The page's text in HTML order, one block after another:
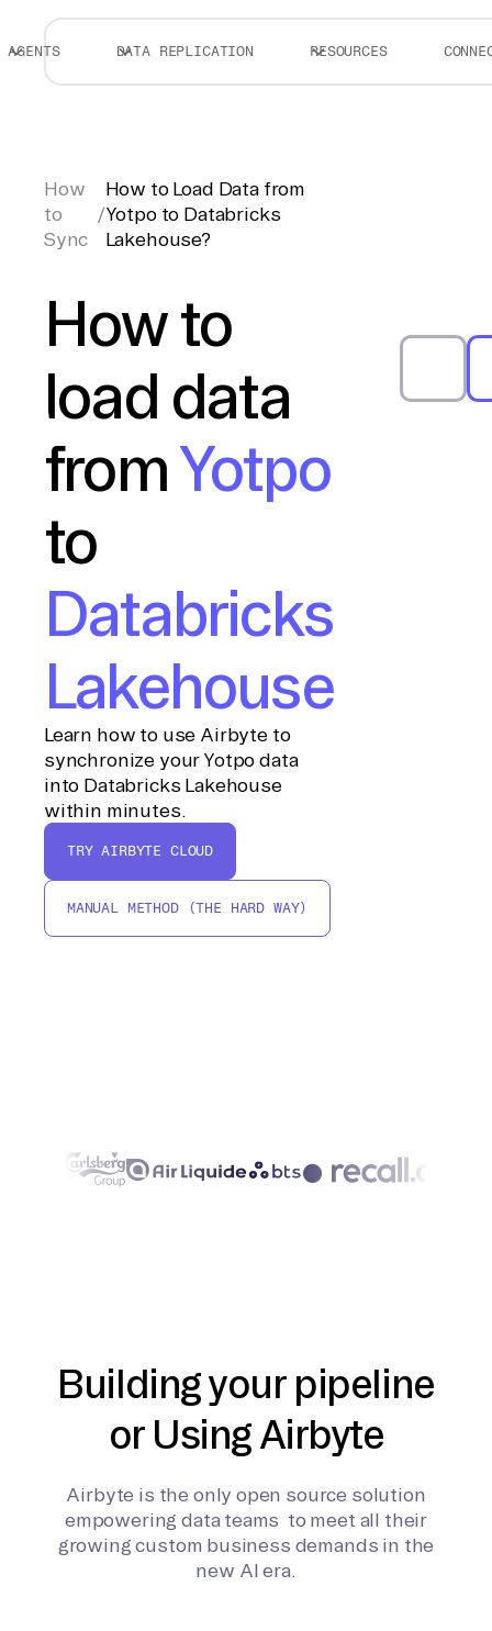
AGENTS DATA REPLICATION RESOURCES
How
to
Sync
/
How to Load Data from
Yotpo to Databricks
Lakehouse?
How to
load data
fromYotpo
to
Databricks
Lakehouse
Learn how to use Airbyte to
synchronize your Yotpo data
into Databricks Lakehouse
within minutes.
TRY AIRBYTE CLOUD
MANUAL METHOD (THE HARD WAY)
Building your pipeline
or Using Airbyte
Airbyte is the only open source solution
empowering data teams to meet all their
growing custom business demands in the
new AI era.